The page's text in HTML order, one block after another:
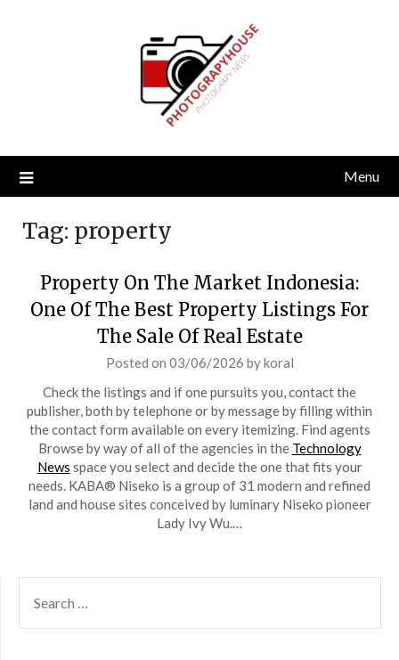
Menu
Tag: property
Property On The Market Indonesia:
One Of The Best Property Listings For
The Sale Of Real Estate
Posted on 03/06/2026 bykoral
Check the listings and if one pursuits you, contact the
publisher, both by telephone or by message by filling within
the contact form available on every itemizing. Find agents
Browse by way of all of the agencies in the Technology
News space you select and decide the one that fits your
needs. KABA® Niseko is a group of 31 modern and refined
land and house sites conceived by luminary Niseko pioneer
Lady Ivy Wu.…
FOR: